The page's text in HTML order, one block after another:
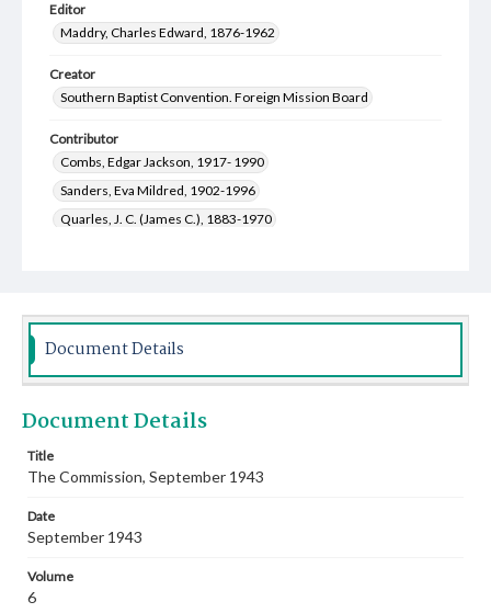
Editor
Maddry, Charles Edward, 1876-1962
Creator
Southern Baptist Convention. Foreign Mission Board
Contributor
Combs, Edgar Jackson, 1917- 1990
Sanders, Eva Mildred, 1902-1996
Quarles, J. C. (James C.), 1883-1970
Schweinsberg, Henry William, 1910-1996
McClure, Robert B. (Robert Baird), 1900-1991
Weeks, Nan F., 1882-1970
West, Gene Newton, 1913-2007
McMillan, John Johnson, 1922-1988
Document Details
Document Details
Title
The Commission, September 1943
Date
September 1943
Volume
6